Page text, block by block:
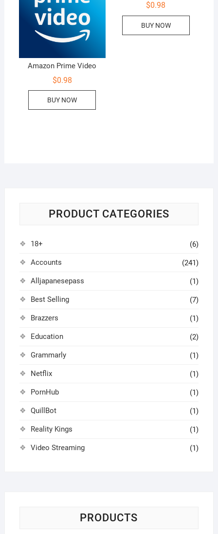
Amazon Prime Video
$0.98
BUY NOW
$0.98
BUY NOW
PRODUCT CATEGORIES
18+ (6)
Accounts (241)
Alljapanesepass (1)
Best Selling (7)
Brazzers (1)
Education (2)
Grammarly (1)
Netflix (1)
PornHub (1)
QuillBot (1)
Reality Kings (1)
Video Streaming (1)
PRODUCTS